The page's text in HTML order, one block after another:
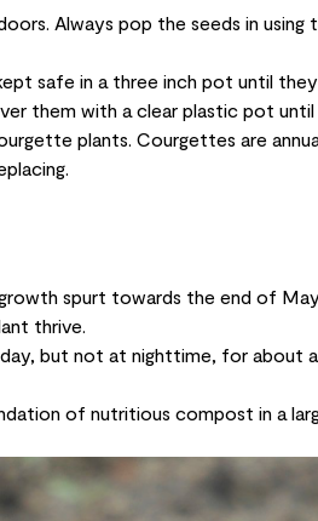
Always pop the seeds in
safe in a three inch pot until
them with a clear plastic pot
plants. Courgettes are
spurt towards the end of
thrive.
but not at nighttime, for
of nutritious compost in a